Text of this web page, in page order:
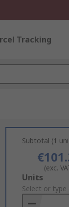
Tracking
Subtotal (1
(exc.
Add
to
Basket
Units
Select or